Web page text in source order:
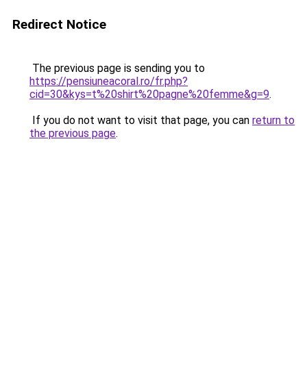
Redirect Notice
The previous page is sending you to
https://pensiuneacoral.ro/fr.php?
cid=30&kys=t%20shirt%20pagne%20femme&g=9.
If you do not want to visit that page, you can return to
the previous page.